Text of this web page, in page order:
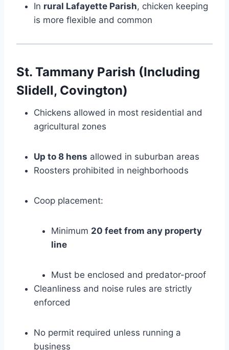
In rural Lafayette Parish, chicken keeping
is more flexible and common
St. Tammany Parish (Including
Slidell, Covington)
Chickens allowed in most residential and
agricultural zones
Up to 8 hens allowed in suburban areas
Roosters prohibited in neighborhoods
Coop placement:
Minimum 20 feet from any property
line
Must be enclosed and predator-proof
Cleanliness and noise rules are strictly
enforced
No permit required unless running a
business